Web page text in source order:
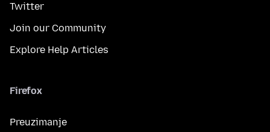
Twitter
Join our Community
Explore Help Articles
Firefox
Preuzimanje